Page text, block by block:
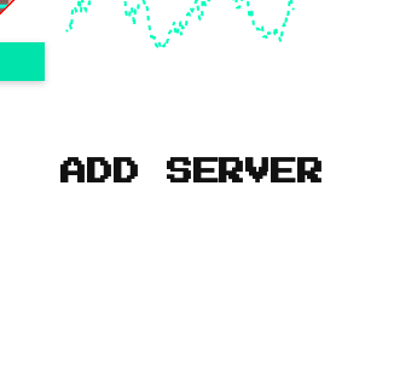
ADD SERVER